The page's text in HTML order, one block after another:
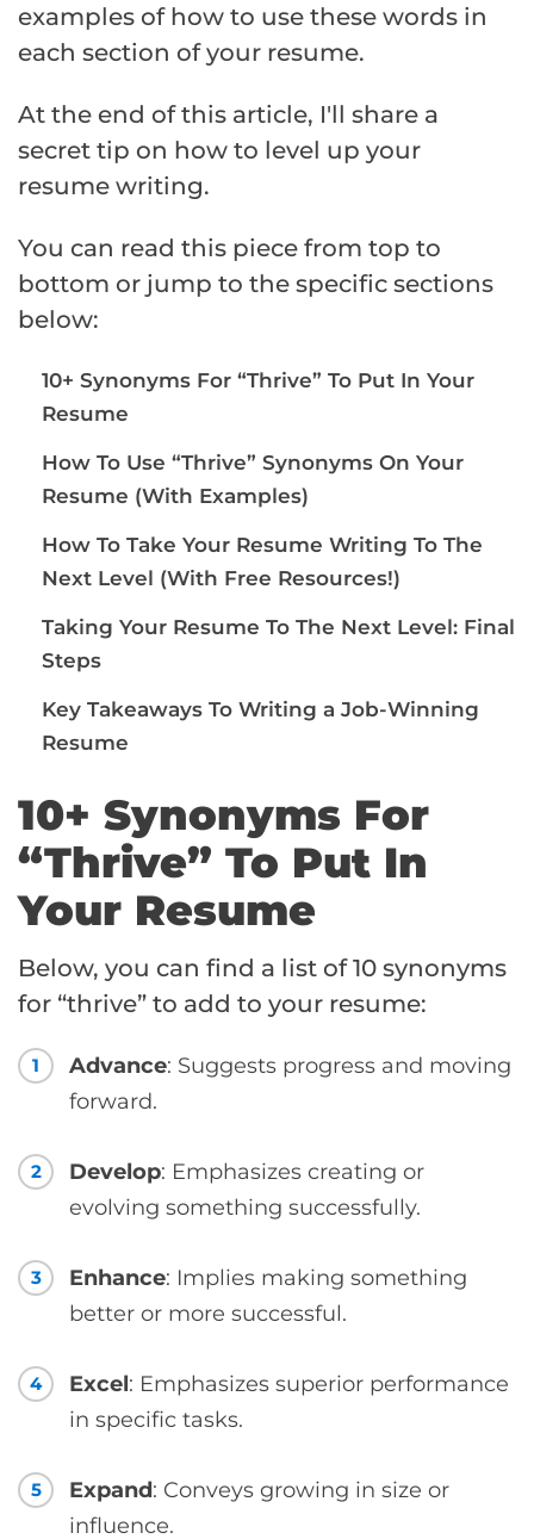
examples of how to use these words in
each section of your resume.
At the end of this article, I'll share a
secret tip on how to level up your
resume writing.
You can read this piece from top to
bottom or jump to the specific sections
below:
10+ Synonyms For “Thrive” To Put In Your
Resume
How To Use “Thrive” Synonyms On Your
Resume (With Examples)
How To Take Your Resume Writing To The
Next Level (With Free Resources!)
Taking Your Resume To The Next Level: Final
Steps
Key Takeaways To Writing a Job-Winning
Resume
10+ Synonyms For
“Thrive” To Put In
Your Resume
Below, you can find a list of 10 synonyms
for “thrive” to add to your resume:
1 Advance: Suggests progress and moving
forward.
2 Develop: Emphasizes creating or
evolving something successfully.
3 Enhance: Implies making something
better or more successful.
4 Excel: Emphasizes superior performance
in specific tasks.
5 Expand: Conveys growing in size or
influence.